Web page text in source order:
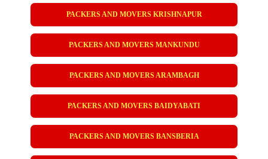
PACKERS AND MOVERS KRISHNAPUR
PACKERS AND MOVERS MANKUNDU
PACKERS AND MOVERS ARAMBAGH
PACKERS AND MOVERS BAIDYABATI
PACKERS AND MOVERS BANSBERIA